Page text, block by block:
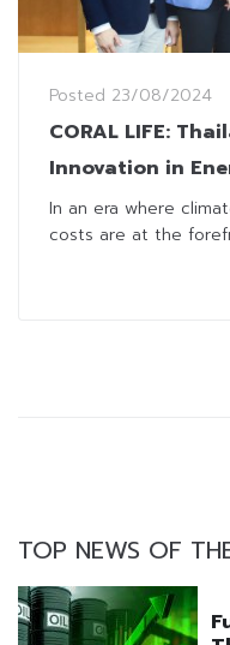
Posted 23/08/2024
CORAL LIFE:
Innovation in
Makes a Bold
In an era where
costs are at the
TOP NEWS OF